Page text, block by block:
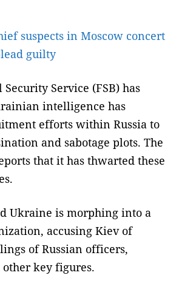
suspects in Moscow concert
guilty
Security Service (FSB) has
intelligence has
efforts within Russia to
and sabotage plots. The
that it has thwarted these
Ukraine is morphing into a
accusing Kiev of
of Russian officers,
key figures.